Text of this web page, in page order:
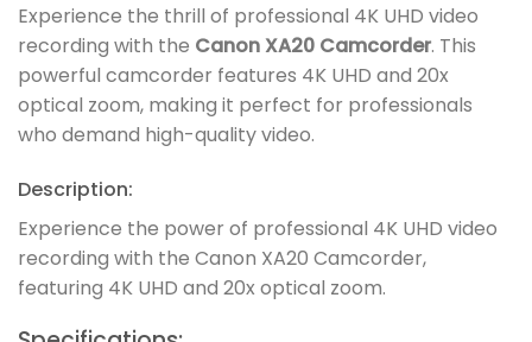
Experience the thrill of professional 4K UHD video
recording with the Canon XA20 Camcorder. This
powerful camcorder features 4K UHD and 20x
optical zoom, making it perfect for professionals
who demand high-quality video.
Description:
Experience the power of professional 4K UHD video
recording with the Canon XA20 Camcorder,
featuring 4K UHD and 20x optical zoom.